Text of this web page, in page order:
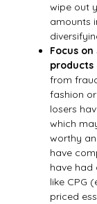
wipe out
amounts
Focus
products
from
fashion
losers
which
worthy
have
have had
like CPG
priced